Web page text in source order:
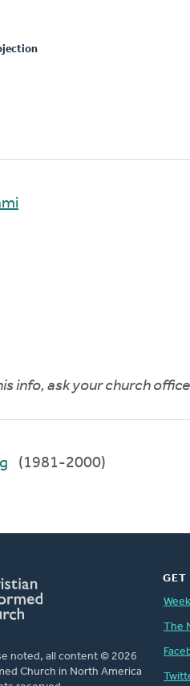
info, ask your church
(1981-2000)
noted, all content © 2026
Church in North America
GET
The